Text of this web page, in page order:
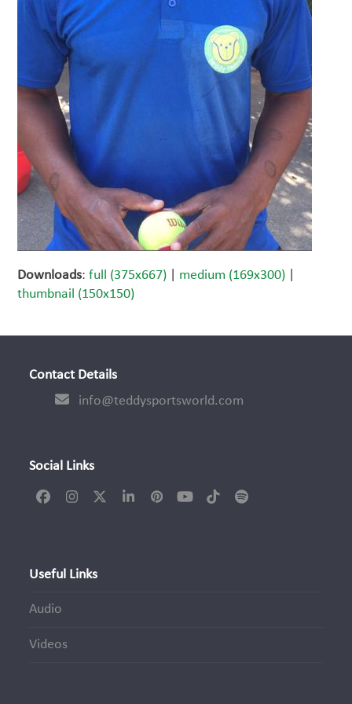
Downloads:full (375x667) medium (169x300)
thumbnail (150x150)
Contact Details
info@teddysportsworld.com
Social Links
FacebookInstagram
TwitterLinkedInPinterestYouTubeTiktokSpotify
Useful Links
Audio
Videos